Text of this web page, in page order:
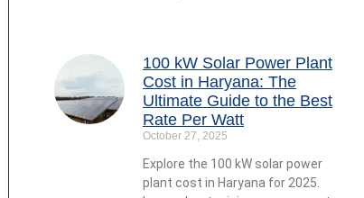
100 kW Solar Power Plant
Cost in Haryana: The
Ultimate Guide to the Best
Rate Per Watt
October 27, 2025
Explore the 100 kW solar power
plant cost in Haryana for 2025.